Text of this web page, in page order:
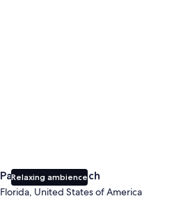
Relaxing ambience
Panama City Beach
Florida, United States of America